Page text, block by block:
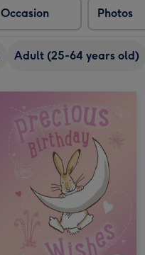
Occasion Photos
Adult (25-64 years old)